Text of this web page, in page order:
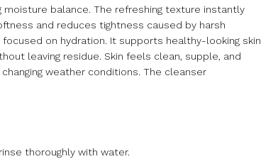
balance. The refreshing texture instantly
and reduces tightness caused by harsh
on hydration. It supports healthy-looking skin
leaving residue. Skin feels clean, supple, and
weather conditions. The cleanser
thoroughly with water.